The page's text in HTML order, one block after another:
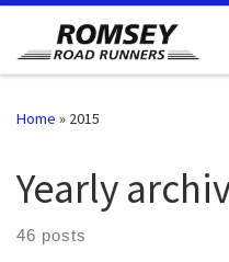
Skip to content
Home » 2015
Yearly
46 posts